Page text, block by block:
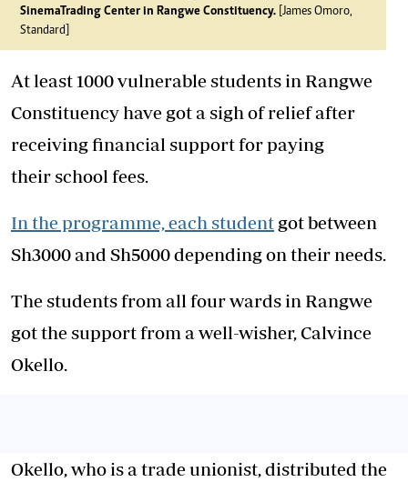
SinemaTrading Center in Rangwe Constituency. [James Omoro,
Standard]
At least 1000 vulnerable students in Rangwe
Constituency have got a sigh of relief after
receiving financial support for paying
their school fees.
In the programme, each student got between
Sh3000 and Sh5000 depending on their needs.
The students from all four wards in Rangwe
got the support from a well-wisher, Calvince
Okello.
Okello, who is a trade unionist, distributed the